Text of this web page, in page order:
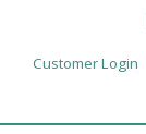
Customer Login